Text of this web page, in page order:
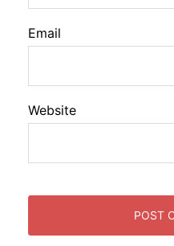
Email
Website